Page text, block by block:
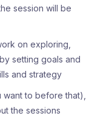
session will be
on exploring,
setting goals and
and strategy
to before that),
the sessions